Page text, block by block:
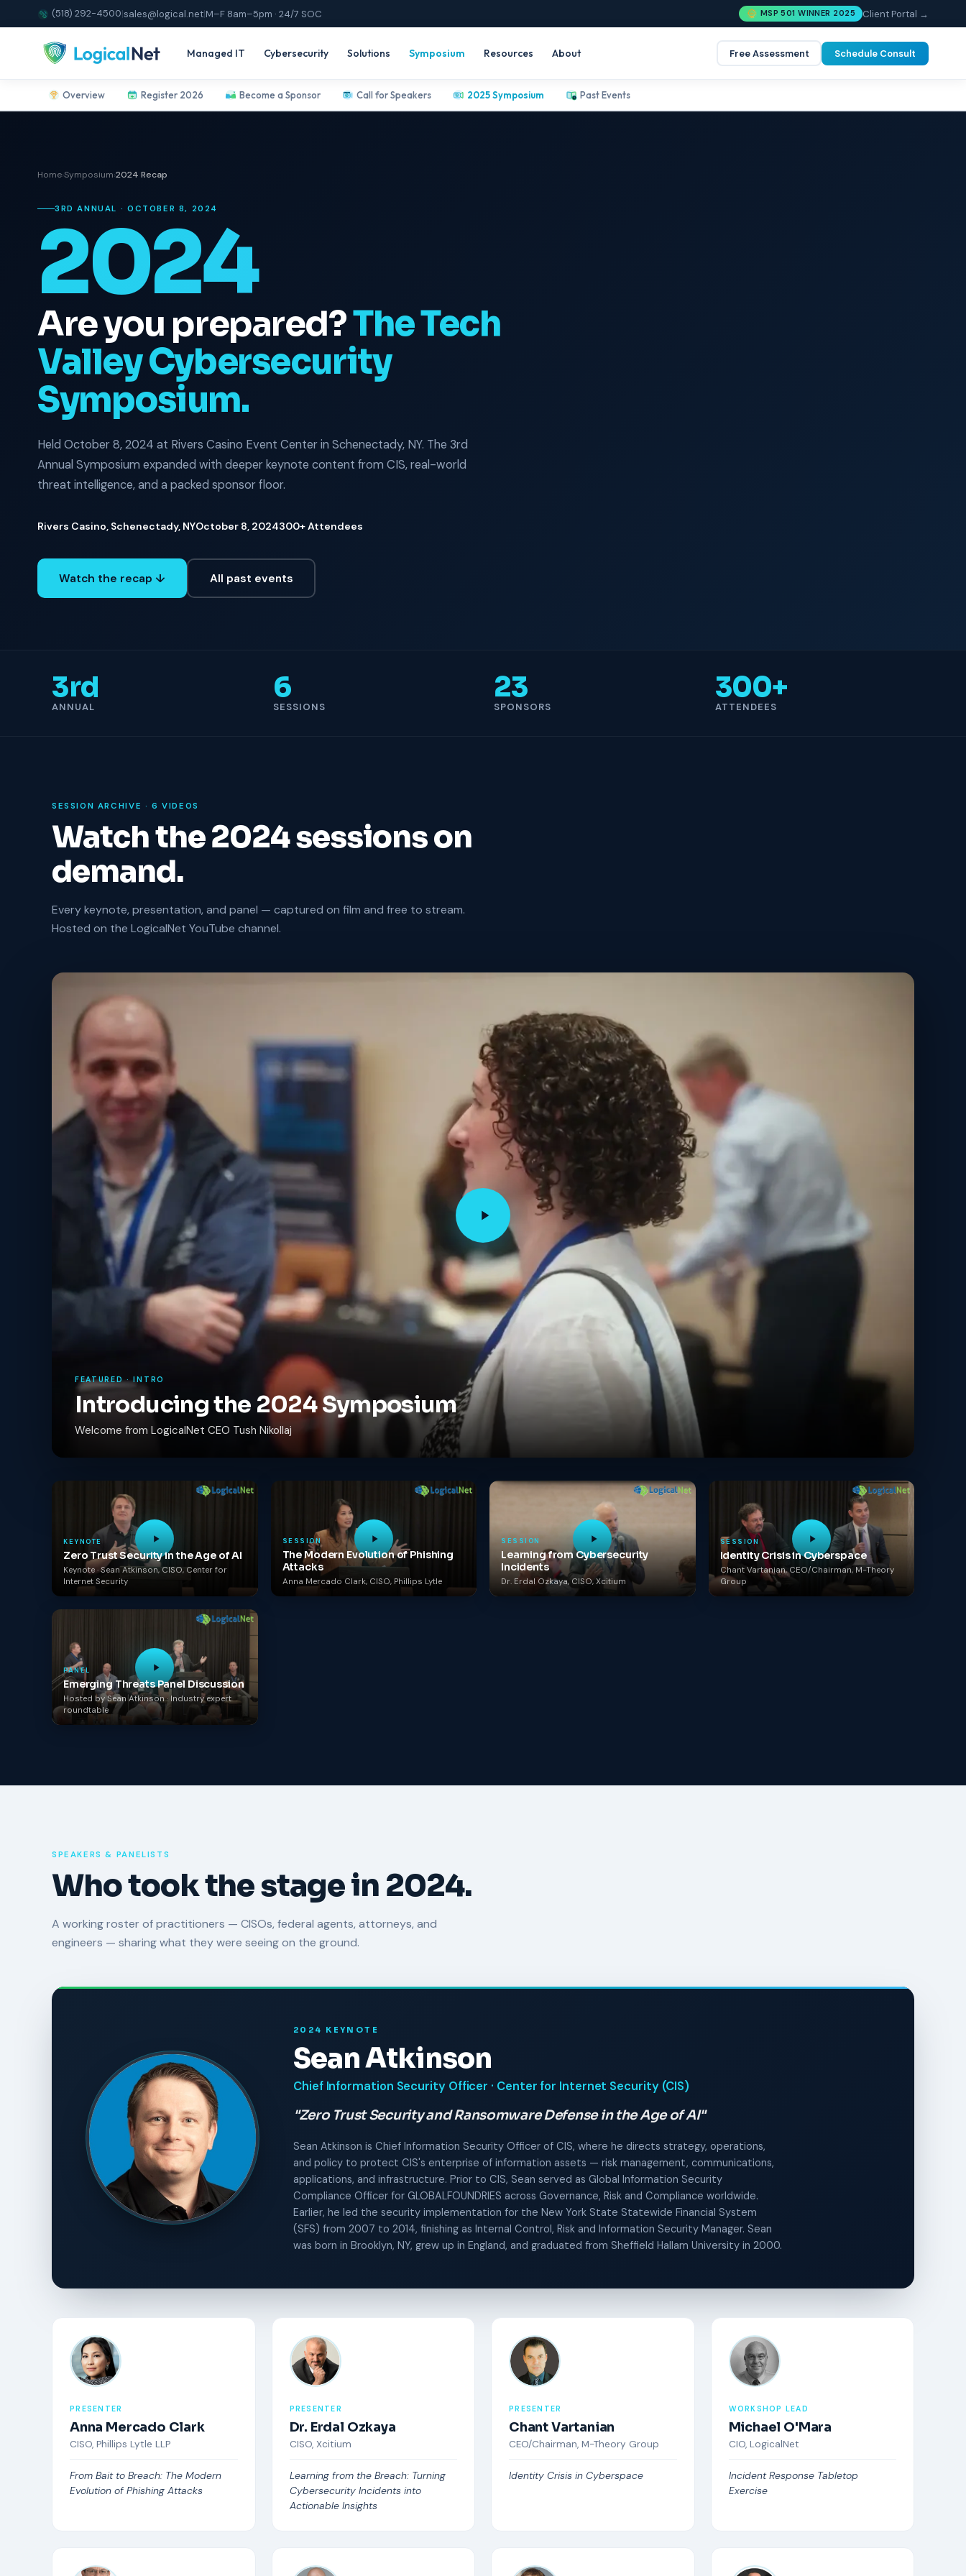
(518) 292-4500|sales@logical.net|M–F 8am–5pm · 24/7 SOC MSP 501 WINNER 2025 Client Portal →
Managed IT Cybersecurity Solutions Symposium Resources About Free Assessment Schedule Consult
Overview Register 2026 Become a Sponsor Call for Speakers 2025 Symposium Past Events
Home›Symposium›2024 Recap
3RD ANNUAL · OCTOBER 8, 2024
2024
Are you prepared?The Tech
Valley Cybersecurity
Symposium.
Held October 8, 2024 at Rivers Casino Event Center in Schenectady, NY. The 3rd
Annual Symposium expanded with deeper keynote content from CIS, real-world
threat intelligence, and a packed sponsor floor.
Rivers Casino, Schenectady, NYOctober 8, 2024300+ Attendees
Watch the recap ↓ All past events
3rd
ANNUAL
6
SESSIONS
23
SPONSORS
300+
ATTENDEES
SESSION ARCHIVE · 6 VIDEOS
Watch the 2024 sessions on
demand.
Every keynote, presentation, and panel — captured on film and free to stream.
Hosted on the LogicalNet YouTube channel.
FEATURED · INTRO
Introducing the 2024 Symposium
Welcome from LogicalNet CEO Tush Nikollaj
KEYNOTE
Zero Trust Security in the Age of AI
Keynote · Sean Atkinson, CISO, Center for
Internet Security
SESSION
The Modern Evolution of Phishing
Attacks
Anna Mercado Clark, CISO, Phillips Lytle
SESSION
Learning from Cybersecurity
Incidents
Dr. Erdal Ozkaya, CISO, Xcitium
SESSION
Identity Crisis in Cyberspace
Chant Vartanian, CEO/Chairman, M-Theory
Group
PANEL
Emerging Threats Panel Discussion
Hosted by Sean Atkinson · Industry expert
roundtable
SPEAKERS & PANELISTS
Who took the stage in 2024.
A working roster of practitioners — CISOs, federal agents, attorneys, and
engineers — sharing what they were seeing on the ground.
2024 KEYNOTE
Sean Atkinson
Chief Information Security Officer · Center for Internet Security (CIS)
"Zero Trust Security and Ransomware Defense in the Age of AI"
Sean Atkinson is Chief Information Security Officer of CIS, where he directs strategy, operations,
and policy to protect CIS's enterprise of information assets — risk management, communications,
applications, and infrastructure. Prior to CIS, Sean served as Global Information Security
Compliance Officer for GLOBALFOUNDRIES across Governance, Risk and Compliance worldwide.
Earlier, he led the security implementation for the New York State Statewide Financial System
(SFS) from 2007 to 2014, finishing as Internal Control, Risk and Information Security Manager. Sean
was born in Brooklyn, NY, grew up in England, and graduated from Sheffield Hallam University in 2000.
PRESENTER
Anna Mercado Clark
CISO, Phillips Lytle LLP
From Bait to Breach: The Modern
Evolution of Phishing Attacks
PRESENTER
Dr. Erdal Ozkaya
CISO, Xcitium
Learning from the Breach: Turning
Cybersecurity Incidents into
Actionable Insights
PRESENTER
Chant Vartanian
CEO/Chairman, M-Theory Group
Identity Crisis in Cyberspace
WORKSHOP LEAD
Michael O'Mara
CIO, LogicalNet
Incident Response Tabletop
Exercise